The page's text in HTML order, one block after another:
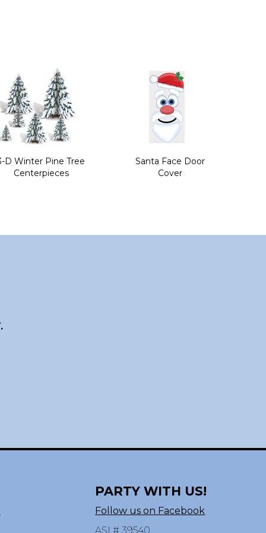
D Winter Pine Tree
Centerpieces
Santa Face Door
Cover
PARTY WITH US!
Follow us on Facebook
ASI # 39540